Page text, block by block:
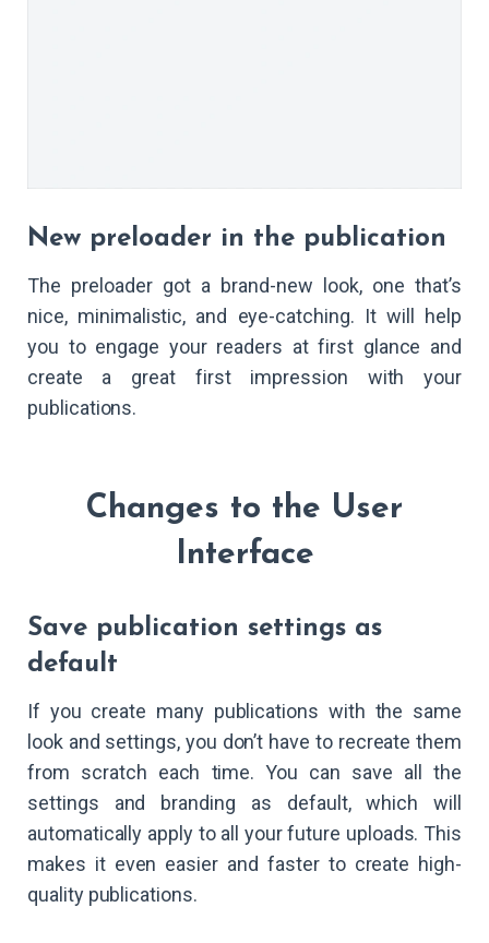
New preloader in the publication
The preloader got a brand-new look, one that’s
nice, minimalistic, and eye-catching. It will help
you to engage your readers at first glance and
create a great first impression with your
publications.
Changes to the User
Interface
Save publication settings as
default
If you create many publications with the same
look and settings, you don’t have to recreate them
from scratch each time. You can save all the
settings and branding as default, which will
automatically apply to all your future uploads. This
makes it even easier and faster to create high-
quality publications.